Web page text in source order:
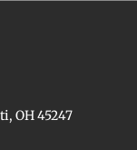
OH 45247